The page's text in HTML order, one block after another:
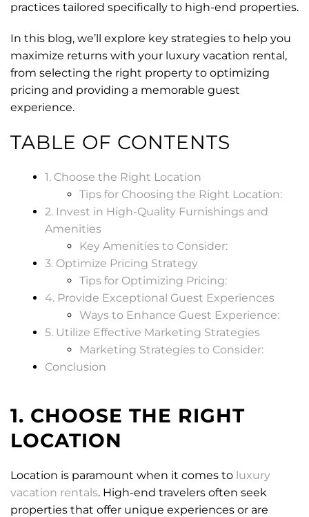
practices tailored specifically to high-end properties.
In this blog, we’ll explore key strategies to help you
maximize returns with your luxury vacation rental,
from selecting the right property to optimizing
pricing and providing a memorable guest
experience.
TABLE OF CONTENTS
1. Choose the Right Location
Tips for Choosing the Right Location:
2. Invest in High-Quality Furnishings and
Amenities
Key Amenities to Consider:
3. Optimize Pricing Strategy
Tips for Optimizing Pricing:
4. Provide Exceptional Guest Experiences
Ways to Enhance Guest Experience:
5. Utilize Effective Marketing Strategies
Marketing Strategies to Consider:
Conclusion
1. CHOOSE THE RIGHT
LOCATION
Location is paramount when it comes to luxury
vacation rentals. High-end travelers often seek
properties that offer unique experiences or are